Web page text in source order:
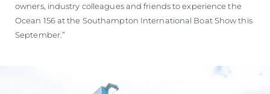
owners, industry colleagues and friends to experience the
Ocean 156 at the Southampton International Boat Show this
September.”